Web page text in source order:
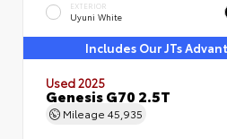
EXTERIOR
Uyuni White
Includes Our JTs
Used 2025
Genesis G70 2.5T
Mileage 45,935